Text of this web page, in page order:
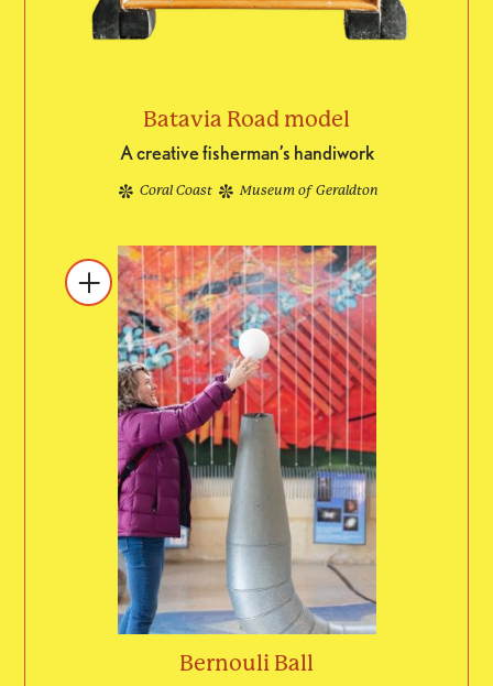
Batavia Road model
A creative fisherman’s handiwork
Coral Coast Museum of Geraldton
Bernouli Ball